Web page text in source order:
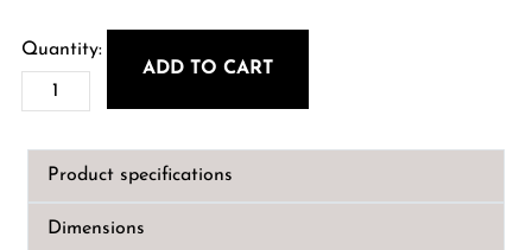
Carmen
Adjustable
Swivel
Bar
ADD TO CART
Product specifications
Dimensions